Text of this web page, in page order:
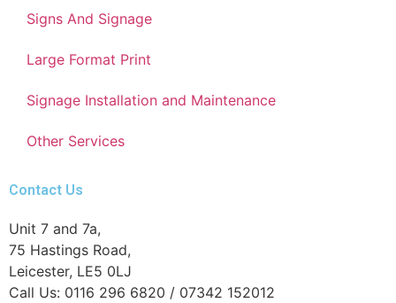
Signs And Signage
Large Format Print
Signage Installation and Maintenance
Other Services
Contact Us
Unit 7 and 7a,
75 Hastings Road,
Leicester, LE5 0LJ
Call Us: 0116 296 6820 / 07342 152012